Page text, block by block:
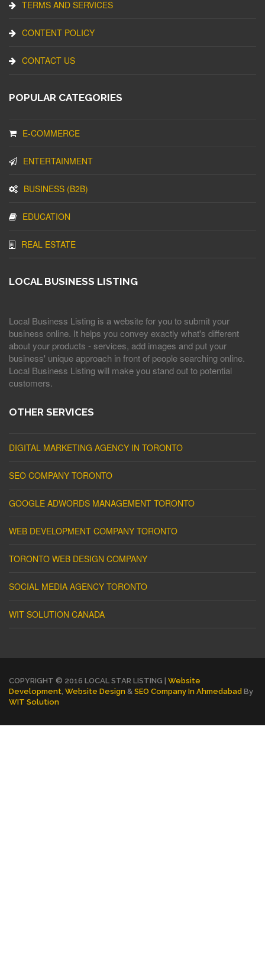
TERMS AND SERVICES
CONTENT POLICY
CONTACT US
POPULAR CATEGORIES
E-COMMERCE
ENTERTAINMENT
BUSINESS (B2B)
EDUCATION
REAL ESTATE
LOCAL BUSINESS LISTING
Local Business Listing is a website for you to submit your
business online. It helps you convey exactly what's different
about your products - services, add images and put your
business' unique approach in front of people searching online.
Local Business Listing will make you stand out to potential
customers.
OTHER SERVICES
DIGITAL MARKETING AGENCY IN TORONTO
SEO COMPANY TORONTO
GOOGLE ADWORDS MANAGEMENT TORONTO
WEB DEVELOPMENT COMPANY TORONTO
TORONTO WEB DESIGN COMPANY
SOCIAL MEDIA AGENCY TORONTO
WIT SOLUTION CANADA
COPYRIGHT © 2016 LOCAL STAR LISTING | Website
Development Website Design & SEO Company In Ahmedabad By
WIT Solution